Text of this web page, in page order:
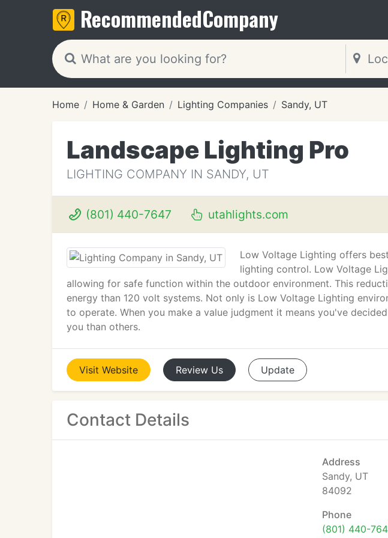
RecommendedCompany
Home Home & Garden Lighting Companies Sandy, UT
Landscape Lighting Pro
LIGHTING COMPANY IN SANDY, UT
(801) 440-7647 utahlights.com
Low Voltage Lighting offers
lighting control. Low Voltage
allowing for safe function within the outdoor environment. This
energy than 120 volt systems. Not only is Low Voltage Lighting
to operate. When you make a value judgment it means you've
you than others.
Visit Website Review Us Update
Contact Details
Address
Sandy, UT
84092
Phone
(801) 440-